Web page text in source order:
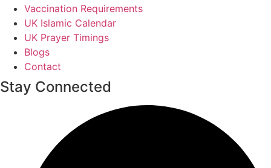
Vaccination Requirements
UK Islamic Calendar
UK Prayer Timings
Blogs
Contact
Stay Connected